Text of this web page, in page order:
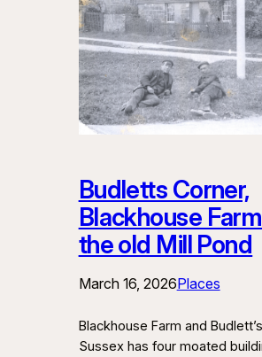
Budletts Corner,
Blackhouse
the old Mill Pond
March 16, 2026Places
Blackhouse Farm and
Sussex has four moated